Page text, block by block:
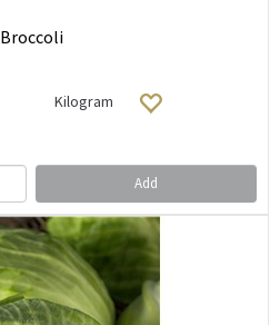
Broccoli
Kilogram
Add